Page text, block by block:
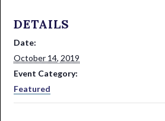
DETAILS
Date:
October 14, 2019
Event Category:
Featured